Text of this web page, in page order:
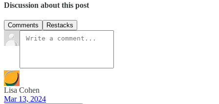
Discussion about this post
Comments Restacks
Lisa Cohen
Mar 13, 2024